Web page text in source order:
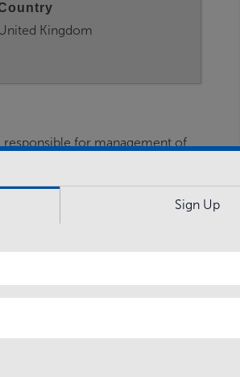
Sign Up
Kingdom
for management of
security, technical and liaising
Mobile Comms
FEs to inform planning
benefits from all available
Systems deployed in